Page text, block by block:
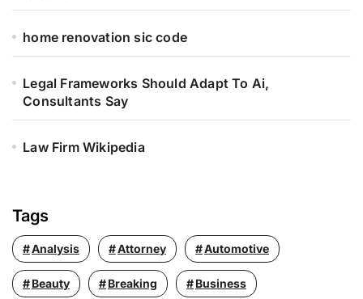
home renovation sic code
Legal Frameworks Should Adapt To Ai,
Consultants Say
Law Firm Wikipedia
Tags
Analysis Attorney Automotive
Beauty Breaking Business